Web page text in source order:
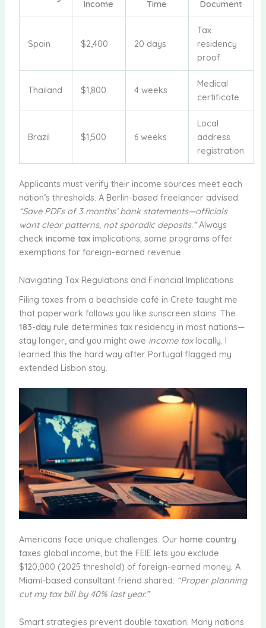
Income Time Document
Spain $2,400 20 days
Tax
residency
proof
Thailand $1,800 4 weeks
Medical
certificate
Brazil $1,500 6 weeks
Local
address
registration
Applicants must verify their income sources meet each
nation’s thresholds. A Berlin-based freelancer advised:
“Save PDFs of 3 months’ bank statements—officials
want clear patterns, not sporadic deposits.”Always
check income taximplications; some programs offer
exemptions for foreign-earned revenue.
Navigating Tax Regulations and Financial Implications
Filing taxes from a beachside café in Crete taught me
that paperwork follows you like sunscreen stains. The
183-day rule determines tax residency in most nations—
stay longer, and you might owe income taxlocally. I
learned this the hard way after Portugal flagged my
extended Lisbon stay.
Americans face unique challenges. Our home country
taxes global income, but the FEIE lets you exclude
$120,000 (2025 threshold) of foreign-earned money. A
Miami-based consultant friend shared: “Proper planning
cut my tax bill by 40% last year.”
Smart strategies prevent double taxation. Many nations